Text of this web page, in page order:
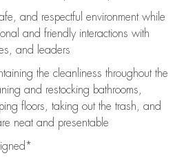
and respectful environment while
and friendly interactions with
and leaders
the cleanliness throughout the
and restocking bathrooms,
floors, taking out the trash, and
neat and presentable